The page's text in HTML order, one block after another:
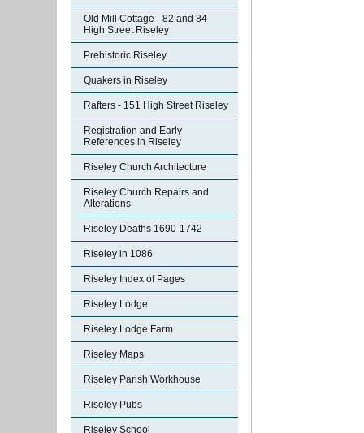
Old Mill Cottage - 82 and 84
High Street Riseley
Prehistoric Riseley
Quakers in Riseley
Rafters - 151 High Street Riseley
Registration and Early
References in Riseley
Riseley Church Architecture
Riseley Church Repairs and
Alterations
Riseley Deaths 1690-1742
Riseley in 1086
Riseley Index of Pages
Riseley Lodge
Riseley Lodge Farm
Riseley Maps
Riseley Parish Workhouse
Riseley Pubs
Riseley School